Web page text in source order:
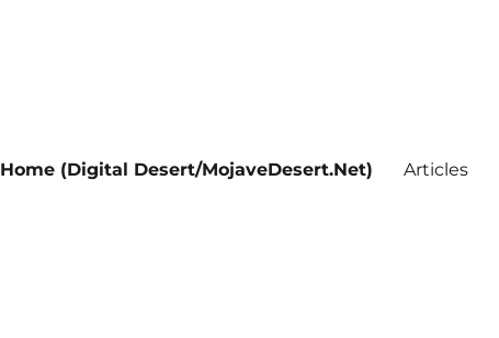
Home (Digital Desert/MojaveDesert.Net) Articles